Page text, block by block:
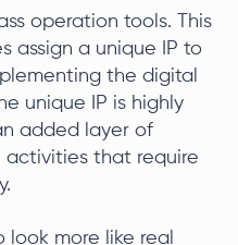
operation tools. This
assign a unique IP to
the digital
unique IP is highly
added layer of
activities that require
look more like real